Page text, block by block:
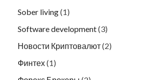
Sober living(1)
Software development(3)
Новости Криптовалют(2)
Финтех(1)